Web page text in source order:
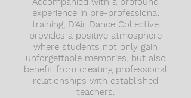
experience in pre-professional
training, D’Air Dance Collective
provides a positive atmosphere
where students not only gain
unforgettable memories, but also
benefit from creating professional
relationships with established
teachers.